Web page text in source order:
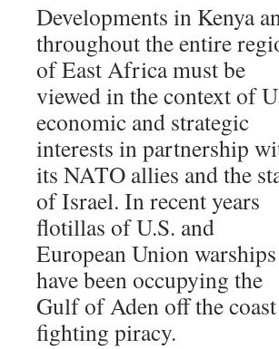
Developments in Kenya
throughout the entire
of East Africa must be
viewed in the context of
economic and strategic
interests in partnership
its NATO allies and the
of Israel. In recent years
flotillas of U.S. and
European Union warships
have been occupying the
Gulf of Aden off the
fighting piracy.